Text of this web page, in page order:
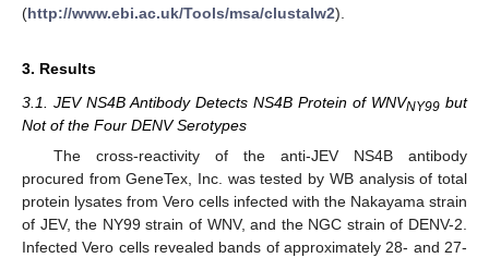
(http://www.ebi.ac.uk/Tools/msa/clustalw2).
3. Results
3.1. JEV NS4B Antibody Detects NS4B Protein of WNVNY99 but
Not of the Four DENV Serotypes
The cross-reactivity of the anti-JEV NS4B antibody
procured from GeneTex, Inc. was tested by WB analysis of total
protein lysates from Vero cells infected with the Nakayama strain
of JEV, the NY99 strain of WNV, and the NGC strain of DENV-2.
Infected Vero cells revealed bands of approximately 28- and 27-